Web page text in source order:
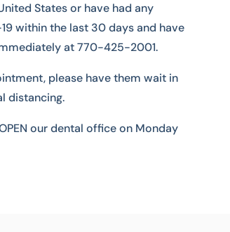
States or have had any
within the last 30 days and have
at 770-425-2001.
please have them wait in
distancing.
our dental office on Monday